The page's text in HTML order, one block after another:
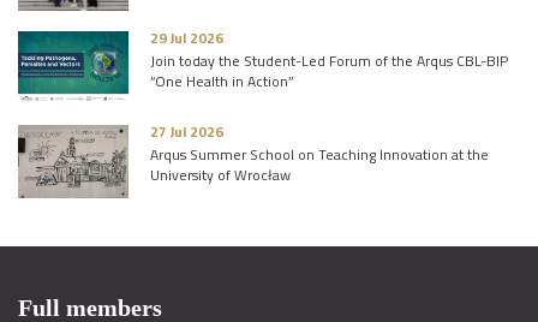
29 Jul 2026
Join today the Student-Led Forum of the Arqus CBL-BIP
“One Health in Action”
27 Jul 2026
Arqus Summer School on Teaching Innovation at the
University of Wrocław
Full members